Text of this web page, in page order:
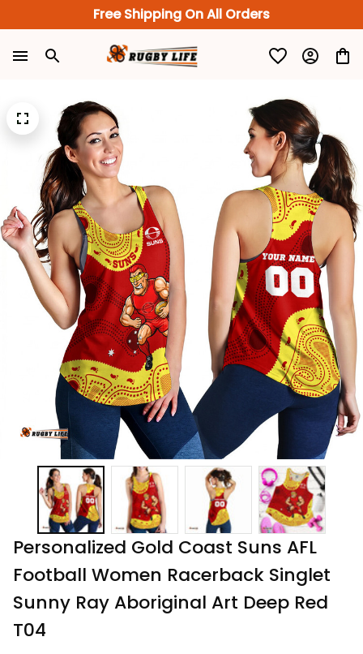
Free Shipping On All Orders
Personalized Gold Coast Suns AFL
Football Women Racerback Singlet
Sunny Ray Aboriginal Art Deep Red
T04